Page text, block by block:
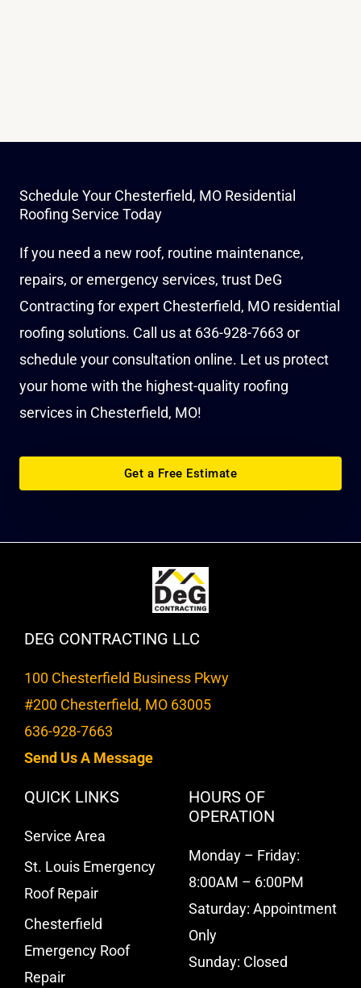
Schedule Your Chesterfield, MO Residential
Roofing Service Today
If you need a new roof, routine maintenance,
repairs, or emergency services, trust DeG
Contracting for expert Chesterfield, MO residential
roofing solutions. Call us at 636-928-7663 or
schedule your consultation online. Let us protect
your home with the highest-quality roofing
services in Chesterfield, MO!
Get a Free Estimate
DEG CONTRACTING LLC
100 Chesterfield Business Pkwy
#200 Chesterfield, MO 63005
636-928-7663
Send Us A Message
QUICK LINKS
Service Area
St. Louis Emergency
Roof Repair
Chesterfield
Emergency Roof
Repair
HOURS OF
OPERATION
Monday – Friday:
8:00AM – 6:00PM
Saturday: Appointment
Only
Sunday: Closed